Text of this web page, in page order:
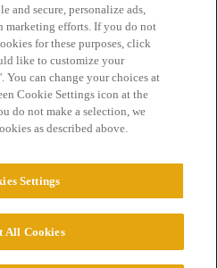
Terms of Service
LLC. All Rights Reserved.
and secure, personalize ads,
marketing efforts. If you do not
for these purposes, click
like to customize your
can change your choices at
Cookie Settings icon at the
do not make a selection, we
as described above.
Settings
All Cookies